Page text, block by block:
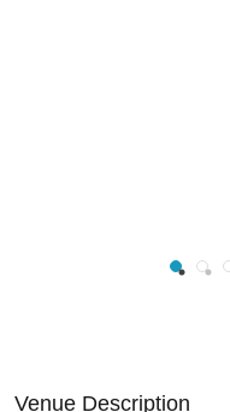
Venue Description